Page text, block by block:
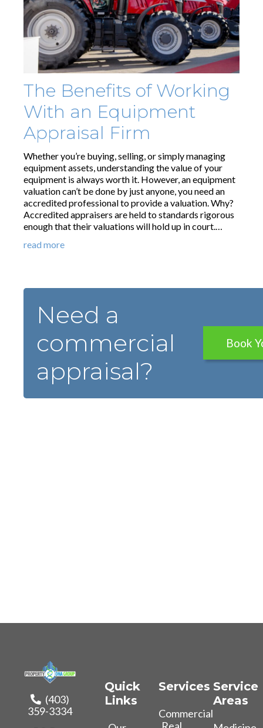
The Benefits of Working
With an Equipment
Appraisal Firm
Whether you’re buying, selling, or simply managing
equipment assets, understanding the value of your
equipment is always worth it. However, an equipment
valuation can’t be done by just anyone, you need an
accredited professional to provide a valuation. Why?
Accredited appraisers are held to standards rigorous
enough that their valuations will hold up in court.…
read more
Need a
commercial
appraisal?
Book
(403)
359-3334
Quick
Links
Services
Commercial
Service
Areas